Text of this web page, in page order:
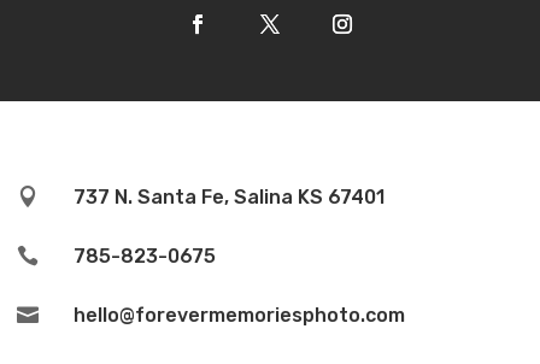
 737 N. Santa Fe, Salina KS 67401
 785-823-0675
 hello@forevermemoriesphoto.com